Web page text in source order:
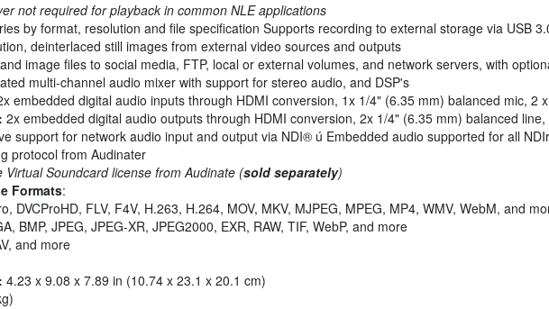
not required for playback in common NLE applications
by format, resolution and file specification Supports recording to external storage via USB
deinterlaced still images from external video sources and outputs
image files to social media, FTP, local or external volumes, and network servers, with
multi-channel audio mixer with support for stereo audio, and DSP's
embedded digital audio inputs through HDMI conversion, 1x 1/4" (6.35 mm) balanced mic, 2
2x embedded digital audio outputs through HDMI conversion, 2x 1/4" (6.35 mm) balanced
support for network audio input and output via NDI® ú Embedded audio supported for all
protocol from Audinater
Virtual Soundcard license from Audinate (sold separately)
Formats:
DVCProHD, FLV, F4V, H.263, H.264, MOV, MKV, MJPEG, MPEG, MP4, WMV, WebM, and
BMP, JPEG, JPEG-XR, JPEG2000, EXR, RAW, TIF, WebP, and more
and more
4.23 x 9.08 x 7.89 in (10.74 x 23.1 x 20.1 cm)